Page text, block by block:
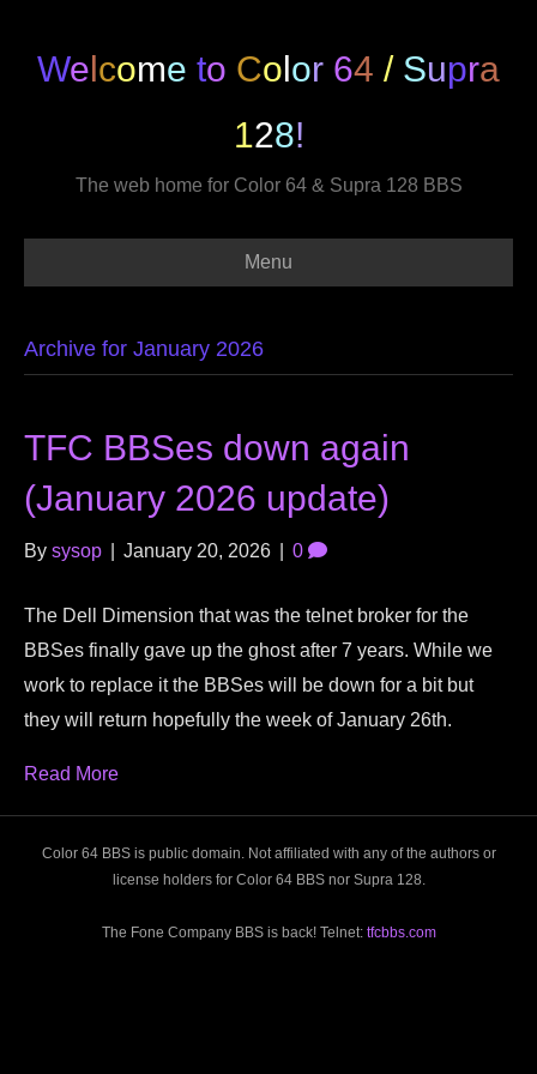
Welcome to Color 64 / Supra
128!
The web home for Color 64 & Supra 128 BBS
Menu
Archive for January 2026
TFC BBSes down again
(January 2026 update)
By sysop January 20, 2026 0
The Dell Dimension that was the telnet broker for the
BBSes finally gave up the ghost after 7 years. While we
work to replace it the BBSes will be down for a bit but
they will return hopefully the week of January 26th.
Read More
Color 64 BBS is public domain. Not affiliated with any of the authors or
license holders for Color 64 BBS nor Supra 128.
The Fone Company BBS is back! Telnet: tfcbbs.com